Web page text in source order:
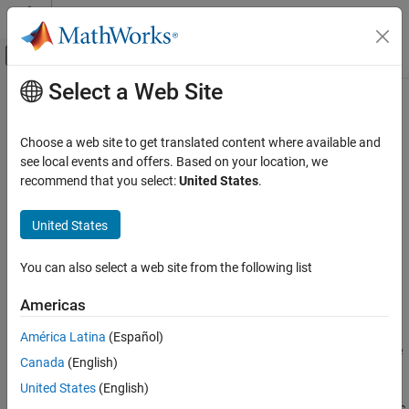
Skip to content
Off-Canvas Navigation Menu Toggle
Documentation Home
Mixed-Signal Blockset
Measurements and Testbenches
Simulink Models of PLLs and Data Converters
ON THIS PAGE
Ports
Parameters
Version History
See Also
Main Content
ADC Testbench
Measures DC and AC performance metrics of ADC output
Measurements & Testbenches
Description
block measures both DC and AC performance
metrics. DC performance metrics include offset error and gain
error. AC performance metrics include signal to noise ratio (SNR),
Select a Web Site
Choose a web site to get translated content where available and
see local events and offers. Based on your location, we
recommend that you select:United States.
United States
You can also select a web site from the following list
Americas
América Latina (Español)
Canada (English)
United States (English)